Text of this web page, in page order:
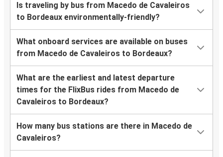
Is traveling by bus from Macedo de Cavaleiros
to Bordeaux environmentally-friendly?
What onboard services are available on buses
from Macedo de Cavaleiros to Bordeaux?
What are the earliest and latest departure
times for the FlixBus rides from Macedo de
Cavaleiros to Bordeaux?
How many bus stations are there in Macedo de
Cavaleiros?